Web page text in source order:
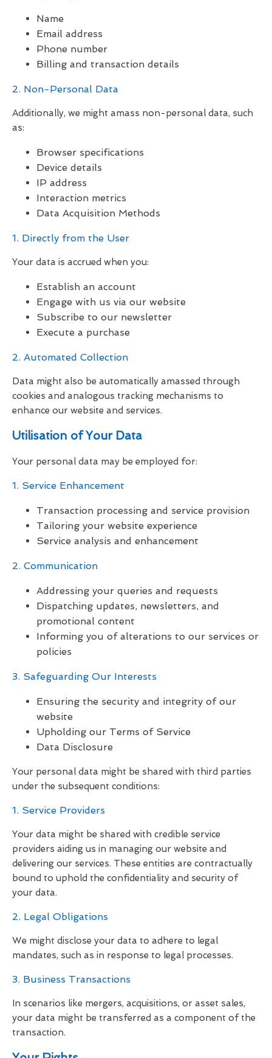
Name
Email address
Phone number
Billing and transaction details
2. Non-Personal Data
Additionally, we might amass non-personal data, such
as:
Browser specifications
Device details
IP address
Interaction metrics
Data Acquisition Methods
1. Directly from the User
Your data is accrued when you:
Establish an account
Engage with us via our website
Subscribe to our newsletter
Execute a purchase
2. Automated Collection
Data might also be automatically amassed through
cookies and analogous tracking mechanisms to
enhance our website and services.
Utilisation of Your Data
Your personal data may be employed for:
1. Service Enhancement
Transaction processing and service provision
Tailoring your website experience
Service analysis and enhancement
2. Communication
Addressing your queries and requests
Dispatching updates, newsletters, and
promotional content
Informing you of alterations to our services or
policies
3. Safeguarding Our Interests
Ensuring the security and integrity of our
website
Upholding our Terms of Service
Data Disclosure
Your personal data might be shared with third parties
under the subsequent conditions:
1. Service Providers
Your data might be shared with credible service
providers aiding us in managing our website and
delivering our services. These entities are contractually
bound to uphold the confidentiality and security of
your data.
2. Legal Obligations
We might disclose your data to adhere to legal
mandates, such as in response to legal processes.
3. Business Transactions
In scenarios like mergers, acquisitions, or asset sales,
your data might be transferred as a component of the
transaction.